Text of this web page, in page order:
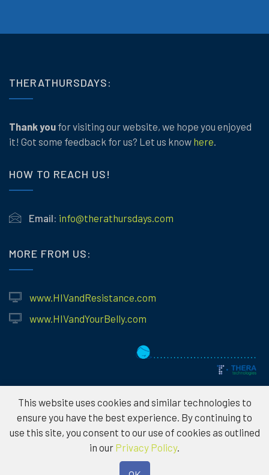
THERATHURSDAYS:
Thank you for visiting our website, we hope you enjoyed
it! Got some feedback for us? Let us know here.
HOW TO REACH US!
Email: info@therathursdays.com
MORE FROM US:
www.HIVandResistance.com
www.HIVandYourBelly.com
Theratechnologies – Information provided is for educational
purposes only and not to serve as medical advice. Please consult a
healthcare professional for individual treatment options. To protect the
This website uses cookies and similar technologies to
ensure you have the best experience. By continuing to
use this site, you consent to our use of cookies as outlined
in our Privacy Policy.